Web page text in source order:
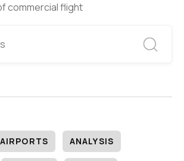
commercial flight
AIRPORTS ANALYSIS